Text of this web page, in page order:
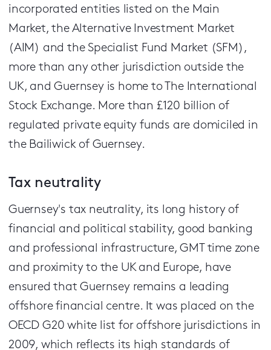
incorporated entities listed on the Main
Market, the Alternative Investment Market
(AIM) and the Specialist Fund Market (SFM),
more than any other jurisdiction outside the
UK, and Guernsey is home to The International
Stock Exchange. More than £120 billion of
regulated private equity funds are domiciled in
the Bailiwick of Guernsey.
Tax neutrality
Guernsey's tax neutrality, its long history of
financial and political stability, good banking
and professional infrastructure, GMT time zone
and proximity to the UK and Europe, have
ensured that Guernsey remains a leading
offshore financial centre. It was placed on the
OECD G20 white list for offshore jurisdictions in
2009, which reflects its high standards of